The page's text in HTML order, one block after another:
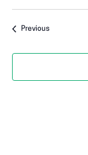
PreviousEvents